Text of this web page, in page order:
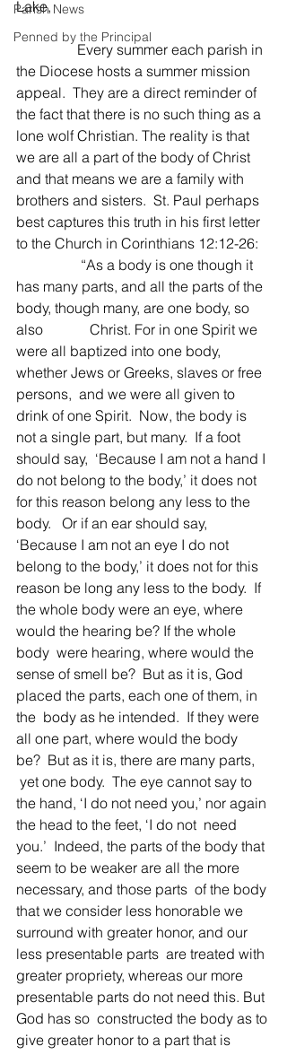
Parish News
Penned by the Principal
Lake,
Every summer each parish in
the Diocese hosts a summer mission
appeal.  They are a direct reminder of
the fact that there is no such thing as a
lone wolf Christian. The reality is that
we are all a part of the body of Christ
and that means we are a family with
brothers and sisters.  St. Paul perhaps
best captures this truth in his first letter
to the Church in Corinthians 12:12-26:
“As a body is one though it
has many parts, and all the parts of the
body, though many, are one body, so
also             Christ. For in one Spirit we
were all baptized into one body,
whether Jews or Greeks, slaves or free
persons,  and we were all given to
drink of one Spirit.  Now, the body is
not a single part, but many.  If a foot
should say,  ‘Because I am not a hand I
do not belong to the body,’ it does not
for this reason belong any less to the
body.   Or if an ear should say,
‘Because I am not an eye I do not
belong to the body,’ it does not for this
reason be long any less to the body.  If
the whole body were an eye, where
would the hearing be? If the whole
body  were hearing, where would the
sense of smell be?  But as it is, God
placed the parts, each one of them, in
the  body as he intended.  If they were
all one part, where would the body
be?  But as it is, there are many parts,
yet one body.  The eye cannot say to
the hand, ‘I do not need you,’ nor again
the head to the feet, ‘I do not  need
you.’  Indeed, the parts of the body that
seem to be weaker are all the more
necessary, and those parts  of the body
that we consider less honorable we
surround with greater honor, and our
less presentable parts  are treated with
greater propriety, whereas our more
presentable parts do not need this. But
God has so  constructed the body as to
give greater honor to a part that is